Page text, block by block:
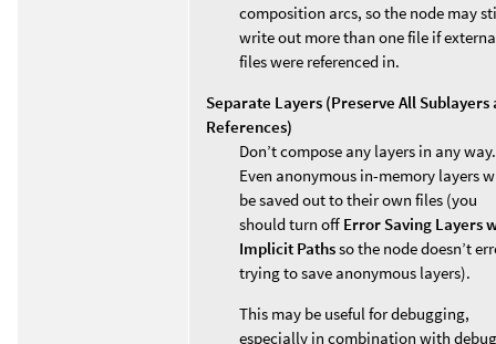
composition arcs, so the node may
write out more than one file if
files were referenced in.
Separate Layers (Preserve All Sublayers
References)
Don’t compose any layers in any way.
Even anonymous in-memory layers
be saved out to their own files (you
should turn off Error Saving Layers
Implicit Pathsso the node doesn’t
trying to save anonymous layers).
This may be useful for debugging,
especially in combination with debug